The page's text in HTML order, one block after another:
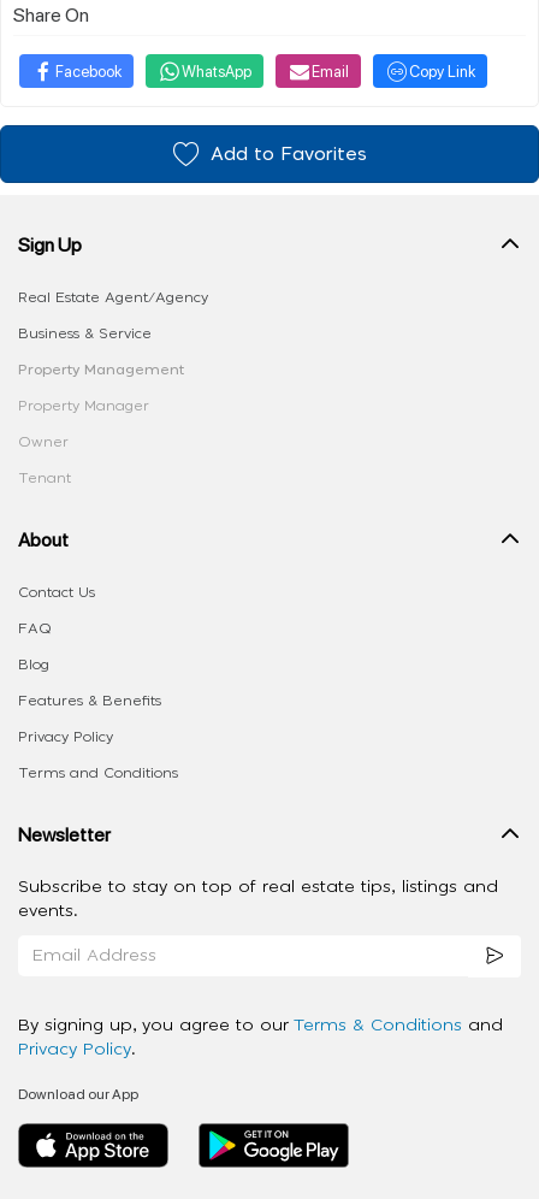
Share On
Facebook WhatsApp Email Copy Link
Add to Favorites
Sign Up
Real Estate Agent/Agency
Business & Service
Property Management
Property Manager
Owner
Tenant
About
Contact Us
FAQ
Blog
Features & Benefits
Privacy Policy
Terms and Conditions
Newsletter
Subscribe to stay on top of real estate tips, listings and
events.
By signing up, you agree to our Terms & Conditions and
Privacy Policy.
Download our App